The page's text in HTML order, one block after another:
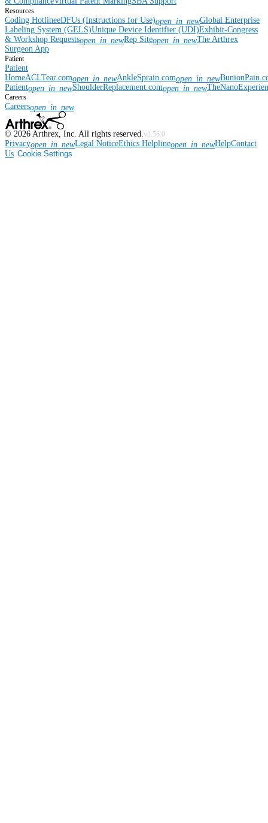
Resources
Coding HotlineeDFUs (Instructions for Use)open_in_newGlobal Enterprise
Labeling System (GELS)Unique Device Identifier (UDI)Exhibit-Congress
& Workshop Requestsopen_in_newRep Siteopen_in_newThe Arthrex
Surgeon App
Patient
Patient
HomeACLTear.comopen_in_newAnkleSprain.comopen_in_new
Patientopen_in_newShoulderReplacement.comopen_in_new
Careers
Careersopen_in_new
© 2026 Arthrex, Inc. All rights reserved. v3.56.0
Privacyopen_in_newLegal NoticeEthics Helplineopen_in_newHelpContact
Us Cookie Settings